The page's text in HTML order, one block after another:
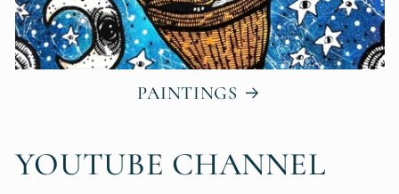
PAINTINGS
YOUTUBE CHANNEL